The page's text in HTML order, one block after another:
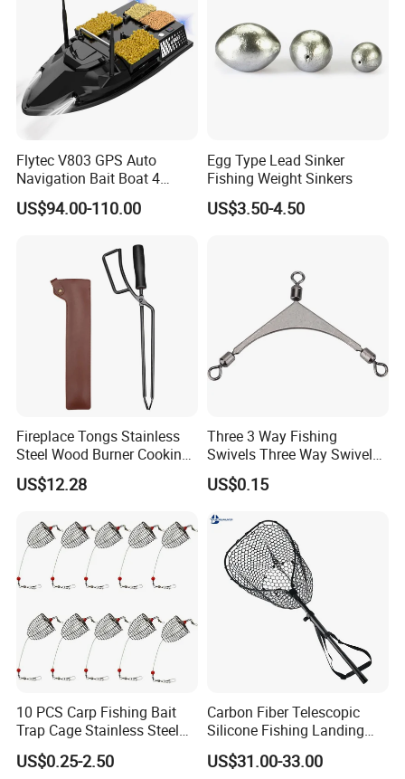
workmanship.
You have to bear the freight cost while any damage by
incorrect use and not quality problem.
Q6: Payment
Please contact us for additional information on how to pay or
any inquiries regarding payment.
Flytec V803 GPS Auto
Navigation Bait Boat 4
Fishing Grounds 200
Waypoints 4 Cabin 500m
US$94.00-110.00
Egg Type Lead Sinker
Fishing Weight Sinkers
US$3.50-4.50
Fireplace Tongs Stainless
Steel Wood Burner Cooking
Tool Grill Pizza Camping
Wyz15558
US$12.28
Three 3 Way Fishing
Swivels Three Way Swivels
in Fishing Tackle Ci19113
US$0.15
10 PCS Carp Fishing Bait
Trap Cage Stainless Steel
Fishing Trap Lure Cage
Basket Feeder Holder
US$0.25-2.50
Carbon Fiber Telescopic
Silicone Fishing Landing
US$31.00-33.00